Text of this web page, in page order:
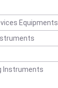
Equipments
Instruments